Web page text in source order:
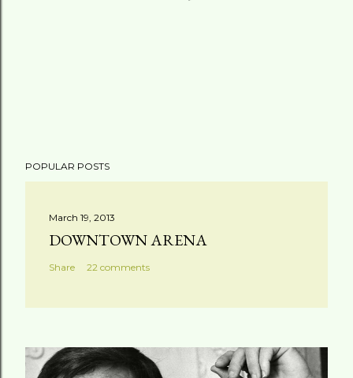
o
n
POPULAR POSTS
March 19, 2013
DOWNTOWN ARENA
Share 22 comments